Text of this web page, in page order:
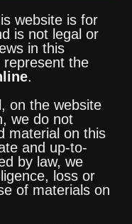
website is for
is not legal or
in this
represent the
.
on the website
we do not
material on this
and up-to-
by law, we
loss or
of materials on